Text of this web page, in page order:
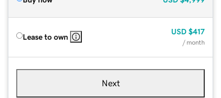
Lease to own
USD $417
/ month
Next